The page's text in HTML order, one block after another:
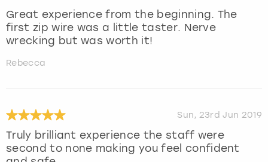
Great experience from the beginning. The
first zip wire was a little taster. Nerve
wrecking but was worth it!
Rebecca
Sun, 23rd Jun 2019
Truly brilliant experience the staff were
second to none making you feel confident